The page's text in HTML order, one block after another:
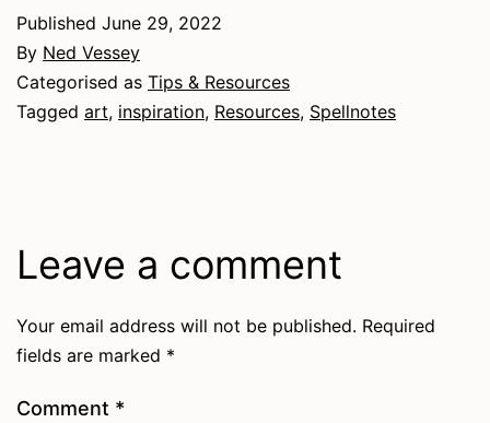
Published June 29, 2022
By Ned Vessey
Categorised as Tips & Resources
Tagged art, inspiration, Resources, Spellnotes
Leave a comment
Your email address will not be published. Required
fields are marked *
Comment *